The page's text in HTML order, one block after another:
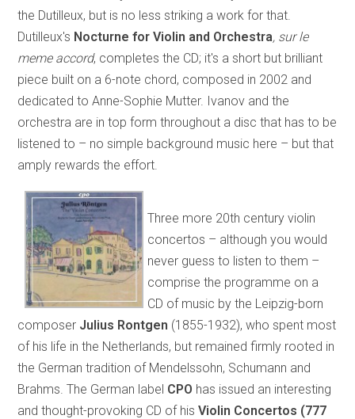
the Dutilleux, but is no less striking a work for that.
Dutilleux's Nocturne for Violin and Orchestra, sur le
meme accord, completes the CD; it's a short but brilliant
piece built on a 6-note chord, composed in 2002 and
dedicated to Anne-Sophie Mutter. Ivanov and the
orchestra are in top form throughout a disc that has to be
listened to – no simple background music here – but that
amply rewards the effort.
Three more 20th century violin
concertos – although you would
never guess to listen to them –
comprise the programme on a
CD of music by the Leipzig-born
composer Julius Rontgen (1855-1932), who spent most
of his life in the Netherlands, but remained firmly rooted in
the German tradition of Mendelssohn, Schumann and
Brahms. The German label CPO has issued an interesting
and thought-provoking CD of hisViolin Concertos (777